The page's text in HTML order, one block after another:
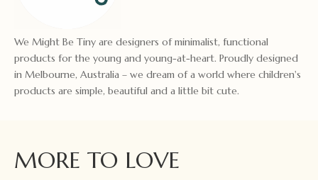
We Might Be Tiny are designers of minimalist, functional
products for the young and young-at-heart. Proudly designed
in Melbourne, Australia – we dream of a world where children's
products are simple, beautiful and a little bit cute.
MORE TO LOVE